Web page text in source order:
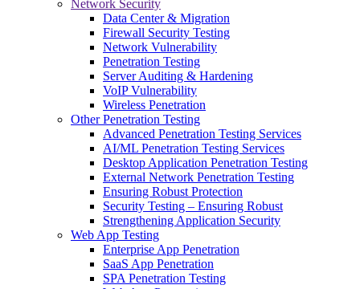
Network Security
Data Center & Migration
Firewall Security Testing
Network Vulnerability
Penetration Testing
Server Auditing & Hardening
VoIP Vulnerability
Wireless Penetration
Other Penetration Testing
Advanced Penetration Testing Services
AI/ML Penetration Testing Services
Desktop Application Penetration Testing
External Network Penetration Testing
Ensuring Robust Protection
Security Testing – Ensuring Robust
Strengthening Application Security
Web App Testing
Enterprise App Penetration
SaaS App Penetration
SPA Penetration Testing